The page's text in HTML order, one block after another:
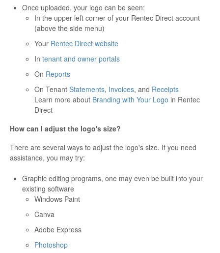
Once uploaded, your logo can be seen:
In the upper left corner of your Rentec Direct account
(above the side menu)
Your Rentec Direct website
In tenant and owner portals
On Reports
On Tenant Statements, Invoices, and Receipts
Learn more about Branding with Your Logo in Rentec
Direct
How can I adjust the logo's size?
There are several ways to adjust the logo's size. If you need
assistance, you may try:
Graphic editing programs, one may even be built into your
existing software
Windows Paint
Canva
Adobe Express
Photoshop